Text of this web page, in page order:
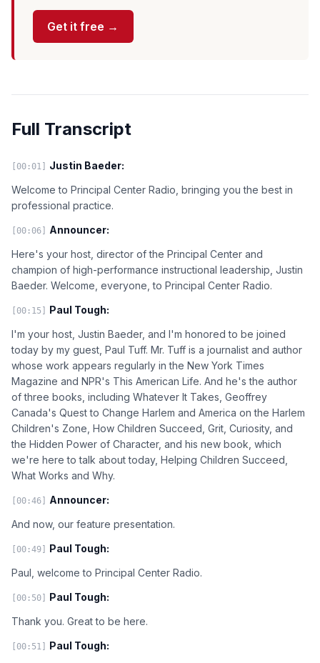
Get it free →
Full Transcript
[00:01] Justin Baeder:
Welcome to Principal Center Radio, bringing you the best in
professional practice.
[00:06] Announcer:
Here's your host, director of the Principal Center and
champion of high-performance instructional leadership, Justin
Baeder. Welcome, everyone, to Principal Center Radio.
[00:15] Paul Tough:
I'm your host, Justin Baeder, and I'm honored to be joined
today by my guest, Paul Tuff. Mr. Tuff is a journalist and author
whose work appears regularly in the New York Times
Magazine and NPR's This American Life. And he's the author
of three books, including Whatever It Takes, Geoffrey
Canada's Quest to Change Harlem and America on the Harlem
Children's Zone, How Children Succeed, Grit, Curiosity, and
the Hidden Power of Character, and his new book, which
we're here to talk about today, Helping Children Succeed,
What Works and Why.
[00:46] Announcer:
And now, our feature presentation.
[00:49] Paul Tough:
Paul, welcome to Principal Center Radio.
[00:50] Paul Tough:
Thank you. Great to be here.
[00:51] Paul Tough: